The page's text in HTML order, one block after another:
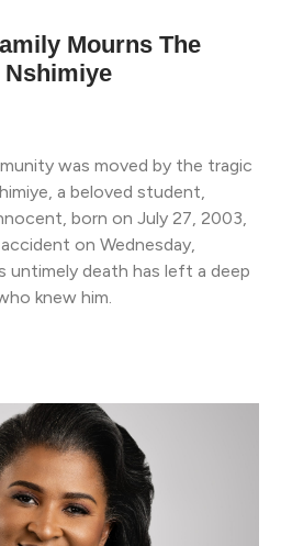
Mourns The
was moved by the tragic
a beloved student,
born on July 27, 2003,
on Wednesday,
untimely death has left a deep
knew him.